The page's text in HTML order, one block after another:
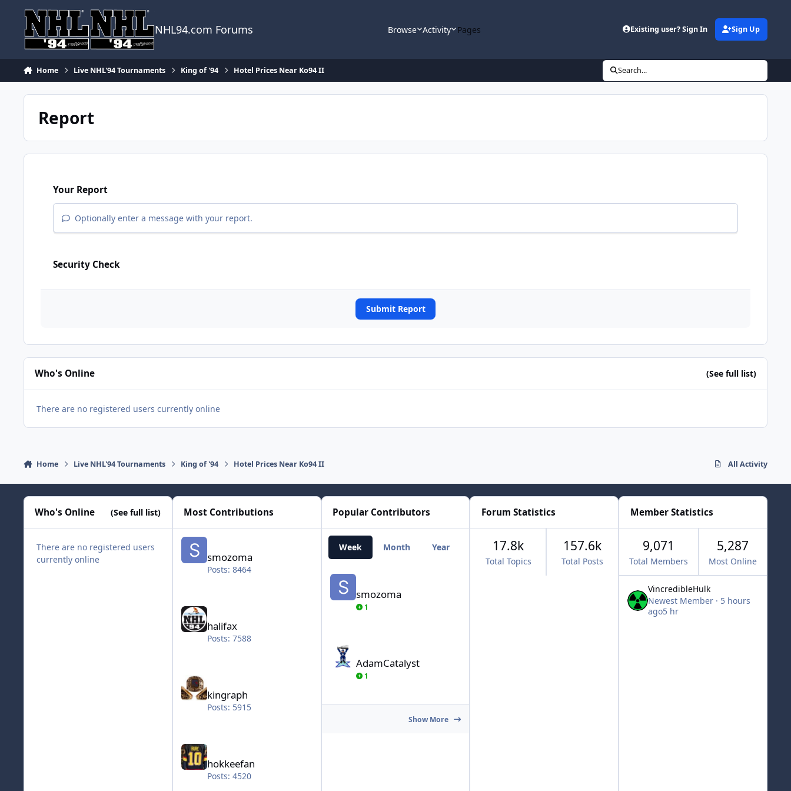
NHL94.com Forums Browse Activity Pages Existing user? Sign In Sign Up
Home Live NHL'94 Tournaments King of '94 Hotel Prices Near Ko94 II Search...
Report
Your Report
Optionally enter a message with your report.
Security Check
Submit Report
Who's Online (See full list)
There are no registered users currently online
Home Live NHL'94 Tournaments King of '94 Hotel Prices Near Ko94 II All Activity
Who's Online (See full list)
There are no registered users
currently online
Most Contributions
smozoma
smozoma
Posts: 8464
halifax
Posts: 7588
kingraph
Posts: 5915
hokkeefan
Posts: 4520
Popular Contributors
Week Month Year All Time
smozoma
smozoma
1
AdamCatalyst
1
Show More
Forum Statistics
Total Topics
17.8k
Total Posts
157.6k
Member Statistics
9,071
Total Members
5,287
Most Online
VincredibleHulk
Newest Member · 5 hours
ago5 hr